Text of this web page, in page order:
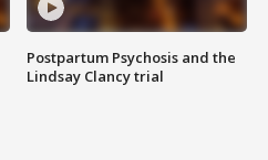
Postpartum Psychosis and the
Lindsay Clancy trial